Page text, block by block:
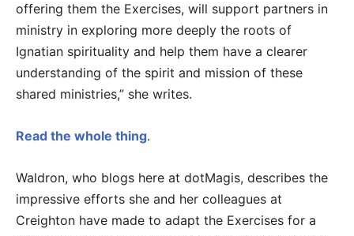
offering them the Exercises, will support partners in
ministry in exploring more deeply the roots of
Ignatian spirituality and help them have a clearer
understanding of the spirit and mission of these
shared ministries,” she writes.
Read the whole thing.
Waldron, who blogs here at dotMagis, describes the
impressive efforts she and her colleagues at
Creighton have made to adapt the Exercises for a